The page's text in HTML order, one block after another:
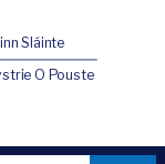
Sláinte
O Pouste